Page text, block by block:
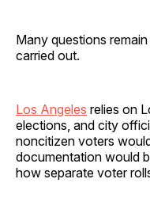
Many questions
carried out.
Los Angeles relies on
elections, and city
noncitizen voters
documentation would
how separate voter